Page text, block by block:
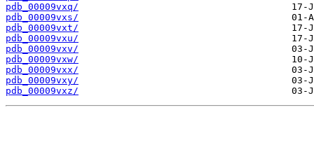
pdb_00009vxq/
pdb_00009vxs/
pdb_00009vxt/
pdb_00009vxu/
pdb_00009vxv/
pdb_00009vxw/
pdb_00009vxx/
pdb_00009vxy/
pdb_00009vxz/